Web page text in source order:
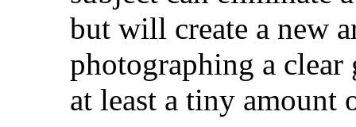
but will create a new
photographing a clear
at least a tiny